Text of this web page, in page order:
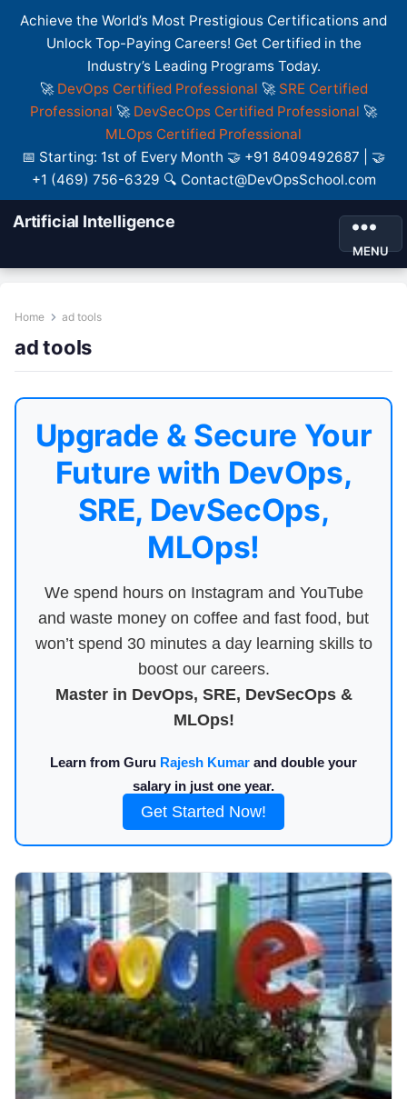
Achieve the World’s Most Prestigious Certifications and
Unlock Top-Paying Careers! Get Certified in the
Industry’s Leading Programs Today.
🚀 DevOps Certified Professional 🚀 SRE Certified
Professional 🚀 DevSecOps Certified Professional 🚀
MLOps Certified Professional
📅 Starting: 1st of Every Month 🤝 +91 8409492687 | 🤝
+1 (469) 756-6329 🔍 Contact@DevOpsSchool.com
Artificial Intelligence
MENU
Home ad tools
ad tools
Upgrade & Secure Your
Future with DevOps,
SRE, DevSecOps,
MLOps!
We spend hours on Instagram and YouTube
and waste money on coffee and fast food, but
won’t spend 30 minutes a day learning skills to
boost our careers.
Master in DevOps, SRE, DevSecOps &
MLOps!
Learn from Guru Rajesh Kumar and double your
salary in just one year.
Get Started Now!